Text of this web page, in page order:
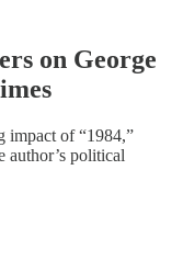
on George
impact of “1984,”
author’s political